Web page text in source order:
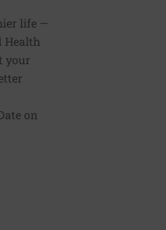
life —
Health
your
on